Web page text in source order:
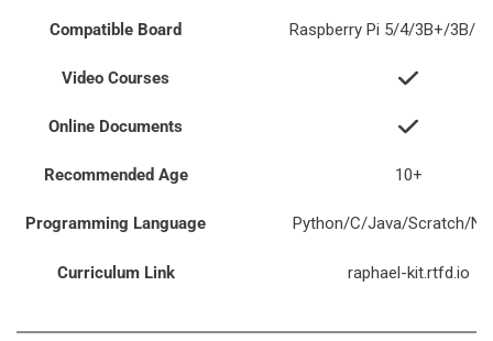
Compatible Board Raspberry Pi 5/4/3B+/3B/
Video Courses
Online Documents
Recommended Age 10+
Programming Language Python/C/Java/Scratch/
Curriculum Link raphael-kit.rtfd.io